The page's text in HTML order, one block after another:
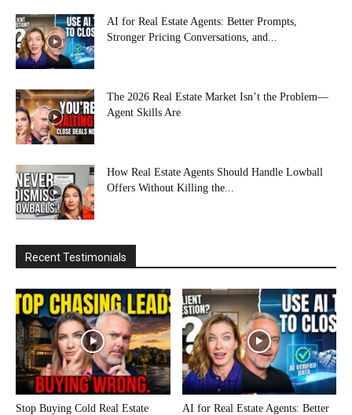
AI for Real Estate Agents: Better Prompts,
Stronger Pricing Conversations, and...
The 2026 Real Estate Market Isn’t the Problem—
Agent Skills Are
How Real Estate Agents Should Handle Lowball
Offers Without Killing the...
Recent Testimonials
Stop Buying Cold Real Estate
AI for Real Estate Agents: Better